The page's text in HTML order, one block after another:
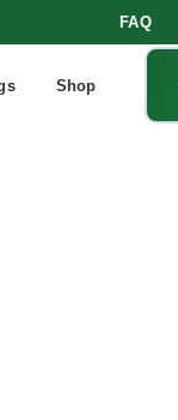
FAQ
Shop